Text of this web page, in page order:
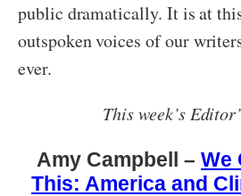
public dramatically. It is at
outspoken voices of our
ever.
This week’s
Amy Campbell – We
This: America and